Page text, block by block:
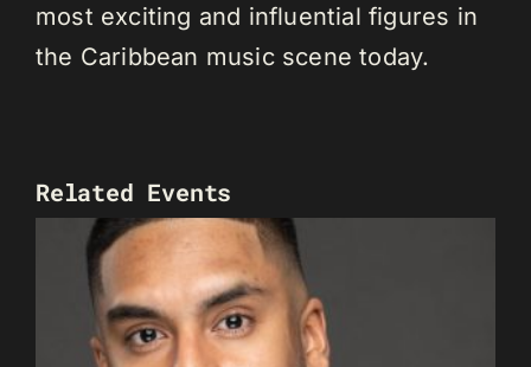
most exciting and influential figures in
the Caribbean music scene today.
Related Events